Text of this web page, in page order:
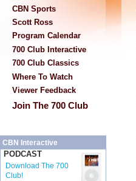
CBN Sports
Scott Ross
Program Calendar
700 Club Interactive
700 Club Classics
Where To Watch
Viewer Feedback
Join The 700 Club
CBN Interactive
PODCAST
Download The 700
Club!